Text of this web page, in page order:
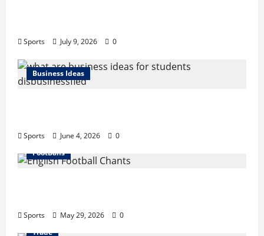
Sports July 9, 2026 0
Business Ideas
Sports June 4, 2026
0
FootBalls
Sports May 29, 2026
0
Trade